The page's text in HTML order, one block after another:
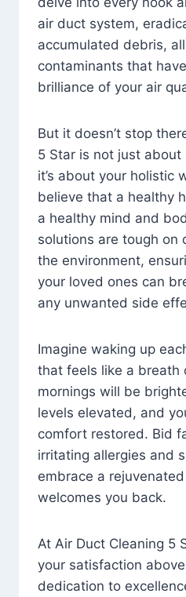
air duct system,
accumulated debris,
contaminants that
brilliance of your air
But it doesn’t stop
5 Star is not just
it’s about your holistic
believe that a healthy
a healthy mind and
solutions are tough on
the environment,
your loved ones can
any unwanted side
Imagine waking up
that feels like a breath
mornings will be
levels elevated, and
comfort restored. Bid
irritating allergies and
embrace a
welcomes you back.
At Air Duct Cleaning 5
your satisfaction
dedication to